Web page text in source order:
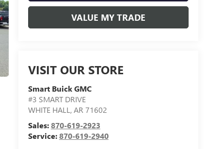
VALUE MY TRADE
VISIT OUR STORE
Smart Buick GMC
#3 SMART DRIVE
WHITE HALL,AR 71602
Sales:870-619-2923
Service:870-619-2940